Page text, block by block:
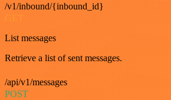
/v1/inbound/{inbound_id}
GET
List messages
Retrieve a list of sent messages.
/api/v1/messages
POST